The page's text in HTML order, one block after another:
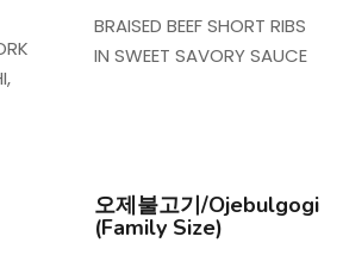
BRAISED BEEF SHORT RIBS
IN SWEET SAVORY SAUCE
오제불고기/Ojebulgogi
(Family Size)